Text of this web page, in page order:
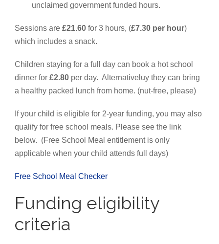
unclaimed government funded hours.
Sessions are £21.60 for 3 hours, (£7.30 per hour)
which includes a snack.
Children staying for a full day can book a hot school
dinner for £2.80 per day. Alternativeluy they can bring
a healthy packed lunch from home. (nut-free, please)
If your child is eligible for 2-year funding, you may also
qualify for free school meals. Please see the link
below. (Free School Meal entitlement is only
applicable when your child attends full days)
Free School Meal Checker
Funding eligibility
criteria